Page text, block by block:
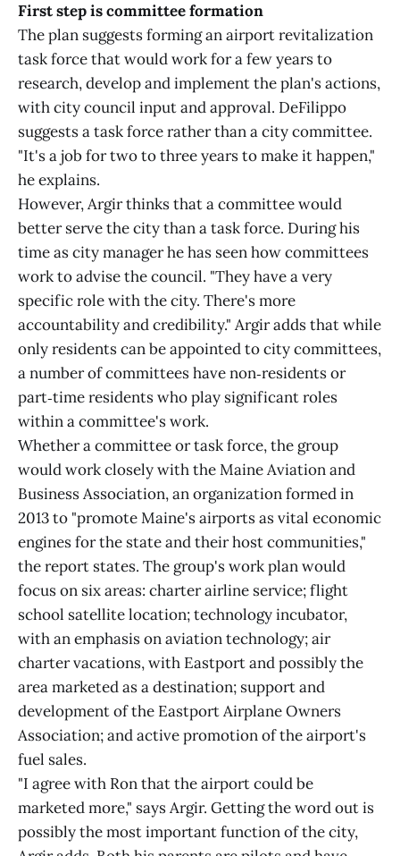
First step is committee formation
The plan suggests forming an airport revitalization
task force that would work for a few years to
research, develop and implement the plan's actions,
with city council input and approval. DeFilippo
suggests a task force rather than a city committee.
"It's a job for two to three years to make it happen,"
he explains.
However, Argir thinks that a committee would
better serve the city than a task force. During his
time as city manager he has seen how committees
work to advise the council. "They have a very
specific role with the city. There's more
accountability and credibility." Argir adds that while
only residents can be appointed to city committees,
a number of committees have non‑residents or
part‑time residents who play significant roles
within a committee's work.
Whether a committee or task force, the group
would work closely with the Maine Aviation and
Business Association, an organization formed in
2013 to "promote Maine's airports as vital economic
engines for the state and their host communities,"
the report states. The group's work plan would
focus on six areas: charter airline service; flight
school satellite location; technology incubator,
with an emphasis on aviation technology; air
charter vacations, with Eastport and possibly the
area marketed as a destination; support and
development of the Eastport Airplane Owners
Association; and active promotion of the airport's
fuel sales.
"I agree with Ron that the airport could be
marketed more," says Argir. Getting the word out is
possibly the most important function of the city,